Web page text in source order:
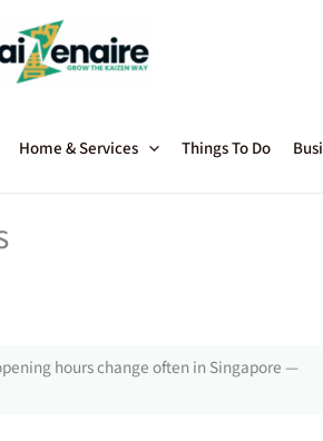
Home & Services Things To Do
hours change often in Singapore —